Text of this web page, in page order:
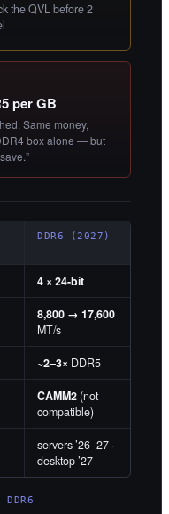
the QVL before 2
per GB
Same money,
box alone — but
DDR6 (2027)
4 × 24-bit
8,800 → 17,600
MT/s
~2–3× DDR5
CAMM2 (not
compatible)
servers ’26–27 ·
desktop ’27
DDR6